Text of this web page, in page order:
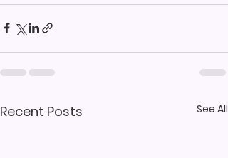
Recent Posts See All